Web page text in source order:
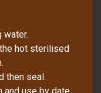
water.
hot sterilised
then seal.